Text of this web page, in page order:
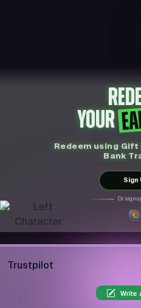
YOUR
Redeem using Gift
Bank
Sign
Or sign
Trustpilot
Write